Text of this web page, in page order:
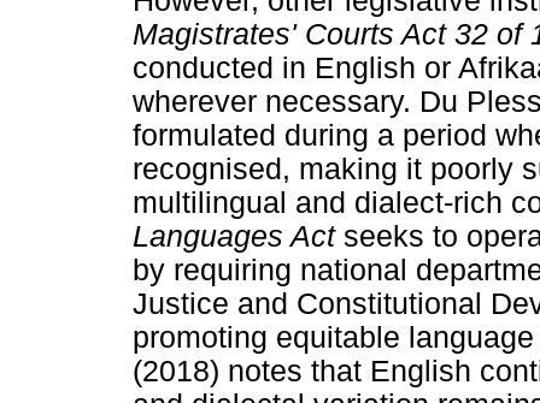
Magistrates' Courts Act 32 of
conducted in English or
wherever necessary. Du
formulated during a period
recognised, making it poorly
multilingual and dialect-rich
Languages Actseeks to
by requiring national
Justice and Constitutional
promoting equitable
(2018) notes that English